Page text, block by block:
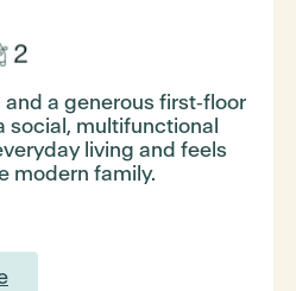
a generous first‑floor
social, multifunctional
living and feels
modern family.